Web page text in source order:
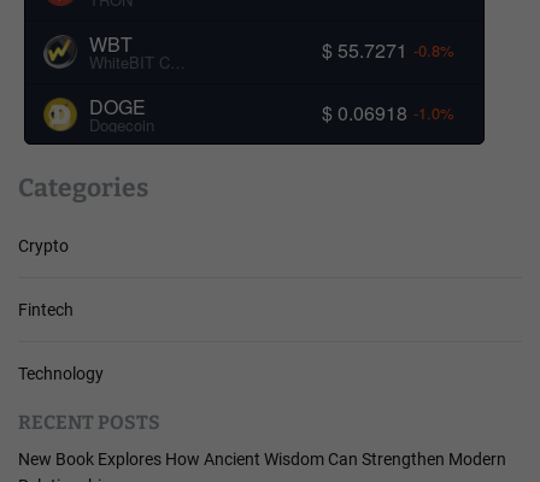
WBT $ 55.7271 -0.8%
DOGE
Dogecoin $ 0.06918 -1.0%
Categories
Crypto
Fintech
Technology
RECENT POSTS
New Book Explores How Ancient Wisdom Can Strengthen Modern